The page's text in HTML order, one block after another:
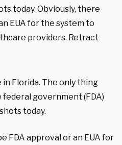
today. Obviously, there
EUA for the system to
providers. Retract
Florida. The only thing
federal government (FDA)
today.
FDA approval or an EUA for